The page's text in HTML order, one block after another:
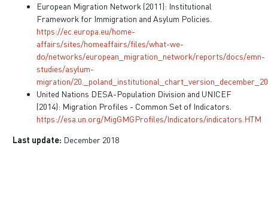
European Migration Network (2011): Institutional
Framework for Immigration and Asylum Policies.
https://ec.europa.eu/home-
affairs/sites/homeaffairs/files/what-we-
do/networks/european_migration_network/reports/docs/emn-
studies/asylum-
migration/
United Nations DESA-Population Division and UNICEF
(2014): Migration Profiles - Common Set of Indicators.
https://esa.un.org/MigGMGProfiles/Indicators/indicators.HTM
Last update: December 2018